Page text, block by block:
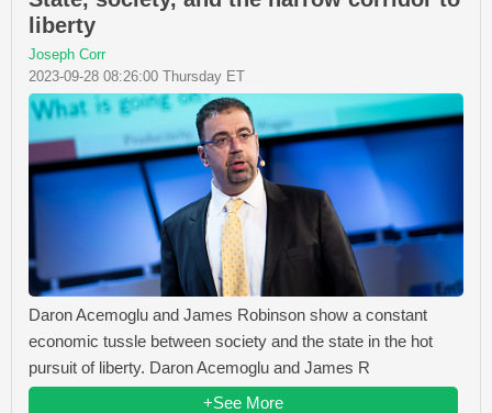
liberty
Joseph Corr
2023-09-28 08:26:00 Thursday ET
Daron Acemoglu and James Robinson show a constant
economic tussle between society and the state in the hot
pursuit of liberty. Daron Acemoglu and James R
+See More